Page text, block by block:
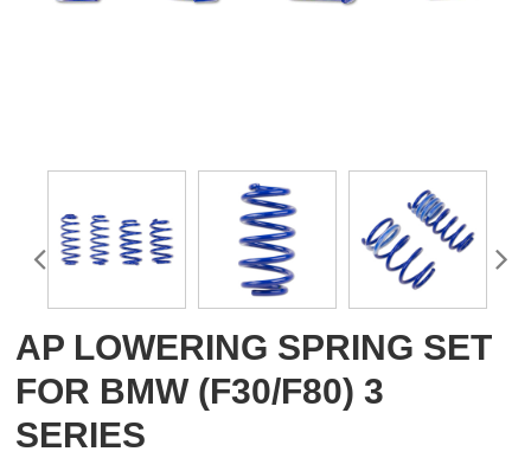
AP LOWERING SPRING SET
FOR BMW (F30/F80) 3
SERIES